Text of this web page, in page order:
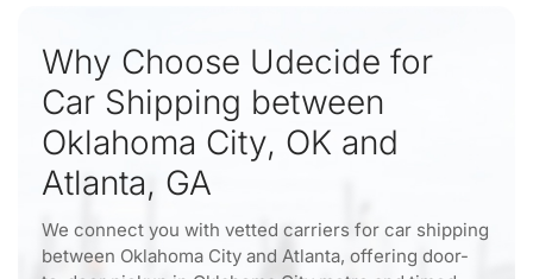
Why Choose Udecide for
Car Shipping between
Oklahoma City, OK and
Atlanta, GA
We connect you with vetted carriers for car shipping
between Oklahoma City and Atlanta, offering door-